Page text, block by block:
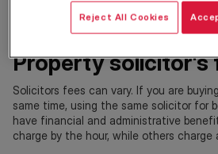
calculate the fee based on the asking
add a further 20%.
Property solicitor's
Solicitors fees can vary. If you are
same time, using the same solicitor for
have financial and administrative
charge by the hour, while others
Reject All Cookies